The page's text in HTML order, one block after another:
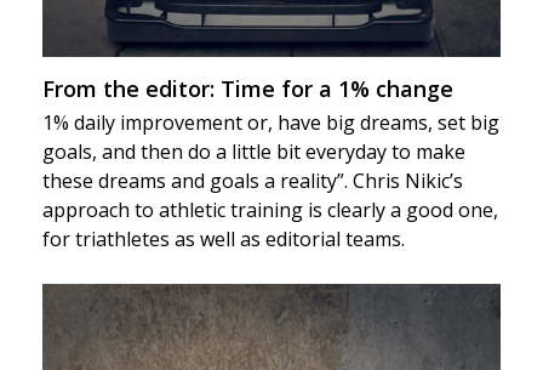
From the editor: Time for a 1% change
1% daily improvement or, have big dreams, set big
goals, and then do a little bit everyday to make
these dreams and goals a reality”. Chris Nikic’s
approach to athletic training is clearly a good one,
for triathletes as well as editorial teams.